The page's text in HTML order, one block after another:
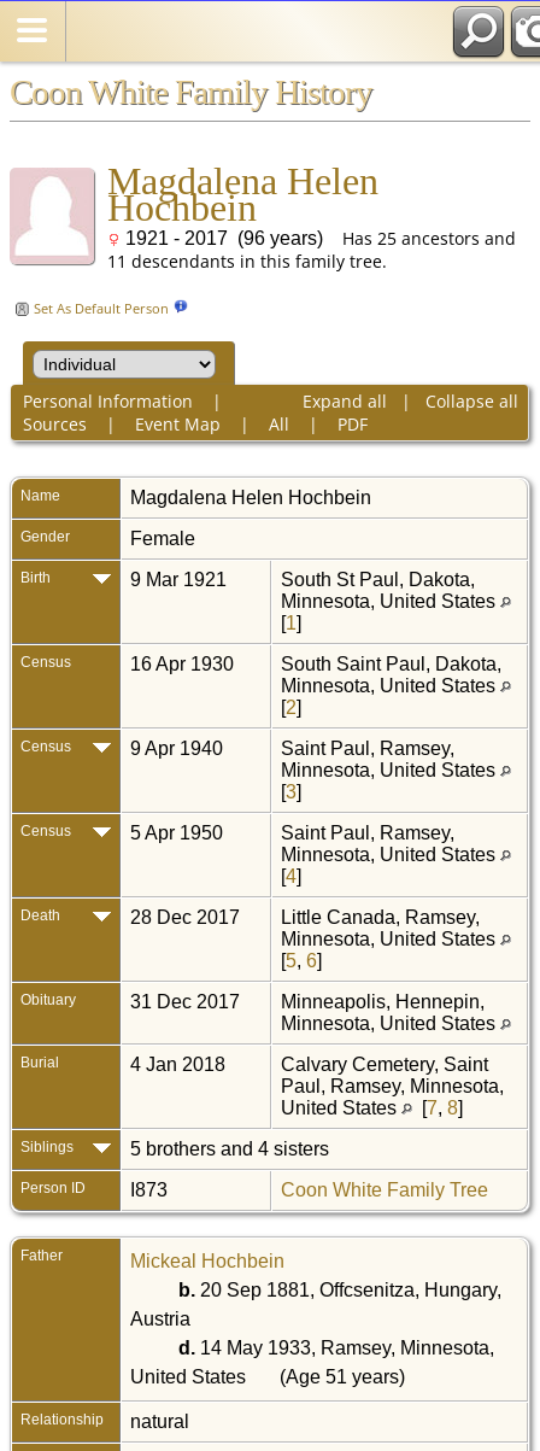
Coon White Family History
Magdalena Helen
Hochbein
1921 - 2017 (96 years) Has 25 ancestors and
11 descendants in this family tree.
Set As Default Person
Expand all | Collapse all
Personal Information |
Sources | Event Map | All | PDF
Name Magdalena Helen Hochbein
Gender Female
Birth 9 Mar 1921
South St Paul, Dakota,
Minnesota, United States
[1]
Census 16 Apr 1930
South Saint Paul, Dakota,
Minnesota, United States
[2]
Census 9 Apr 1940
Saint Paul, Ramsey,
Minnesota, United States
[3]
Census 5 Apr 1950
Saint Paul, Ramsey,
Minnesota, United States
[4]
Death 28 Dec 2017
Little Canada, Ramsey,
Minnesota, United States
[5, 6]
Obituary 31 Dec 2017
Minneapolis, Hennepin,
Minnesota, United States
Burial 4 Jan 2018
Calvary Cemetery, Saint
Paul, Ramsey, Minnesota,
United States
[7, 8]
Siblings 5 brothers and 4 sisters
Person ID I873 Coon White Family Tree
Father
Mickeal Hochbein
b. 20 Sep 1881, Offcsenitza, Hungary,
Austria
d. 14 May 1933, Ramsey, Minnesota,
United States
(Age 51 years)
Relationship natural